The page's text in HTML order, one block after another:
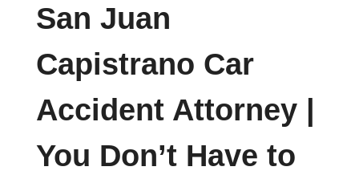
San Juan
Capistrano Car
Accident Attorney |
You Don’t Have to